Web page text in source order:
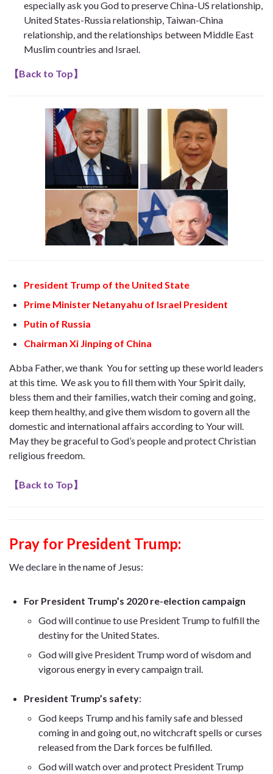
especially ask you God to preserve China-US relationship,
United States-Russia relationship, Taiwan-China
relationship, and the relationships between Middle East
Muslim countries and Israel.
【Back to Top】
President Trump of the United State
Prime Minister Netanyahu of Israel President
Putin of Russia
Chairman Xi Jinping of China
Abba Father, we thank You for setting up these world leaders
at this time. We ask you to fill them with Your Spirit daily,
bless them and their families, watch their coming and going,
keep them healthy, and give them wisdom to govern all the
domestic and international affairs according to Your will.
May they be graceful to God’s people and protect Christian
religious freedom.
【Back to Top】
Pray for President Trump:
We declare in the name of Jesus:
For President Trump’s 2020 re-election campaign
God will continue to use President Trump to fulfill the
destiny for the United States.
God will give President Trump word of wisdom and
vigorous energy in every campaign trail.
President Trump’s safety:
God keeps Trump and his family safe and blessed
coming in and going out, no witchcraft spells or curses
released from the Dark forces be fulfilled.
God will watch over and protect President Trump